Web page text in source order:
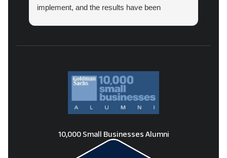
implement, and the results have been
10,000 Small Businesses Alumni